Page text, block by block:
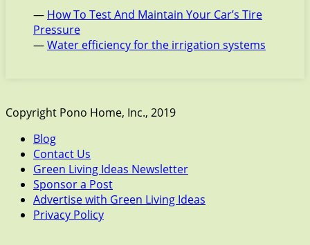
— How To Test And Maintain Your Car’s Tire
Pressure
—Water efficiency for the irrigation systems
Copyright Pono Home, Inc., 2019
Blog
Contact Us
Green Living Ideas Newsletter
Sponsor a Post
Advertise with Green Living Ideas
Privacy Policy